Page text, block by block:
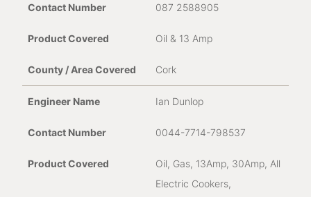
087 2588905
Oil & 13 Amp
Cork
Ian Dunlop
0044-7714-798537
Oil, Gas, 13Amp, 30Amp, All
Electric Cookers,